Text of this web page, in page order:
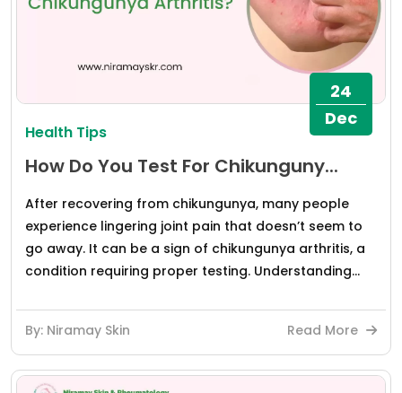
24
Dec
Health Tips
How Do You Test For Chikunguny...
After recovering from chikungunya, many people
experience lingering joint pain that doesn’t seem to
go away. It can be a sign of chikungunya arthritis, a
condition requiring proper testing. Understanding...
By: Niramay Skin Read More